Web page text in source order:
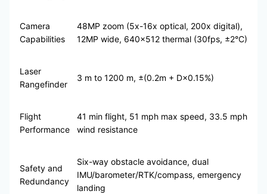
Camera
Capabilities
48MP zoom (5x-16x optical, 200x digital),
12MP wide, 640×512 thermal (30fps, ±2°C)
Laser
Rangefinder
3 m to 1200 m, ±(0.2m + D×0.15%)
Flight
Performance
41 min flight, 51 mph max speed, 33.5 mph
wind resistance
Safety and
Redundancy
Six-way obstacle avoidance, dual
IMU/barometer/RTK/compass, emergency
landing